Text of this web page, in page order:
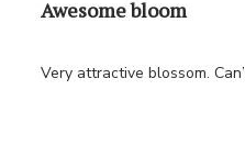
Awesome bloom
Very attractive blossom.